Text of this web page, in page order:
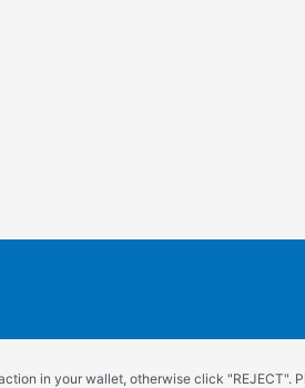
in your wallet, otherwise click